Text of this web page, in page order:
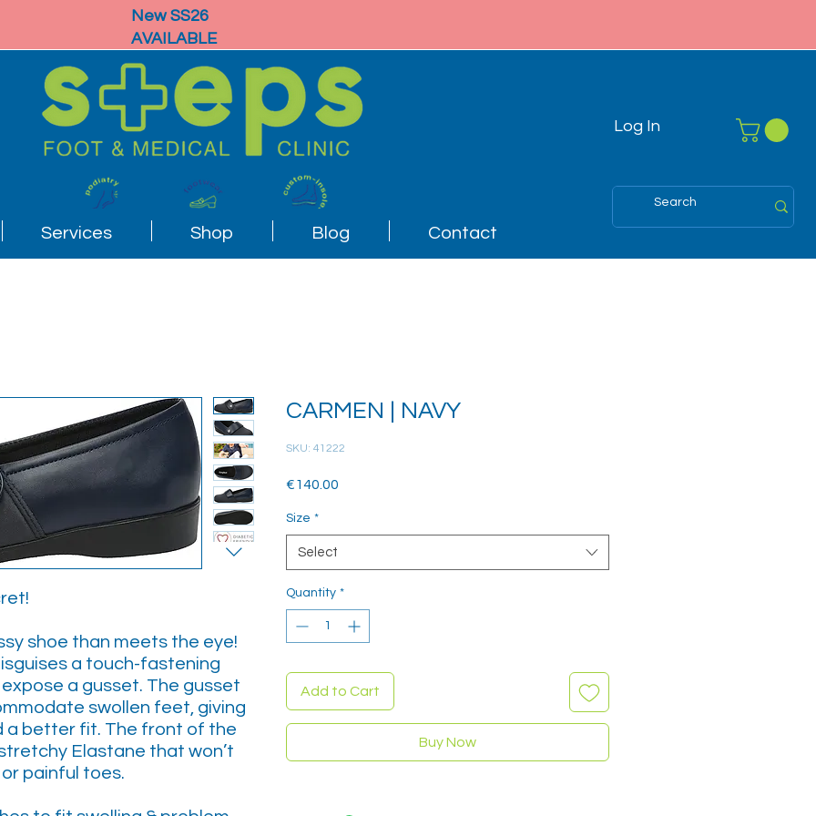
Services Shop Blog Contact
Log In
New SS26
AVAILABLE
shoe than meets the eye!
a touch-fastening
a gusset. The gusset
swollen feet, giving
a better fit. The front of the
Elastane that won’t
painful toes.
CARMEN | NAVY
SKU: 41222
€140.00
Size *
Select
Quantity *
Add to Cart
Buy Now